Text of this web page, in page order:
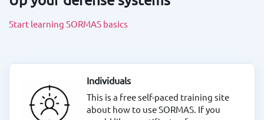
Start learning SORMAS basics
Individuals
This is a free self-paced training site
about how to use SORMAS. If you